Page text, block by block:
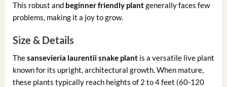
This robust and beginner friendly plantgenerally faces few
problems, making it a joy to grow.
Size & Details
Thesansevieria laurentii snake plantis a versatile live plant
known for its upright, architectural growth. When mature,
these plants typically reach heights of 2 to 4 feet (60-120